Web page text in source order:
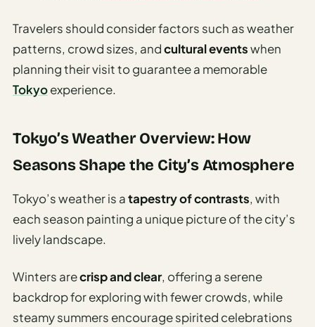
Travel
Safety
Advisor
Currency
Travel Visa
Checker
Do
Travelers should consider factors such as weather
patterns, crowd sizes, andcultural eventswhen
planning their visit to guarantee a memorable
Tokyoexperience.
Tokyo’s Weather Overview: How
Seasons Shape the City’s Atmosphere
Tokyo’s weather is atapestry of contrasts, with
each season painting a unique picture of the city’s
lively landscape.
Winters arecrisp and clear, offering a serene
backdrop for exploring with fewer crowds, while
steamy summers encourage spirited celebrations